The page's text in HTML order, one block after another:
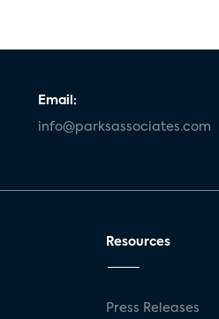
Email:
info@parksassociates.com
Resources
Press Releases